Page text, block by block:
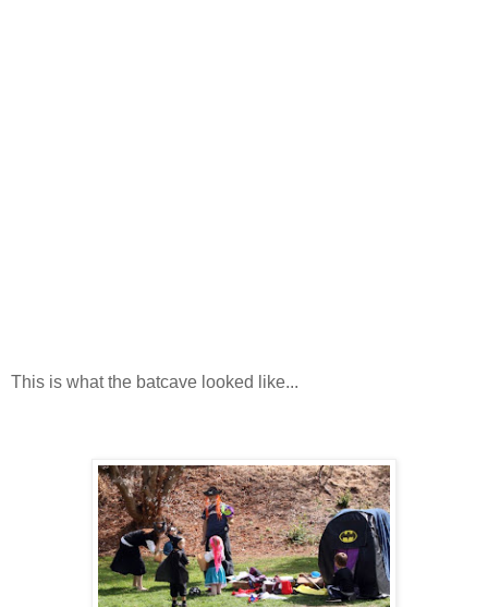
This is what the batcave looked like...